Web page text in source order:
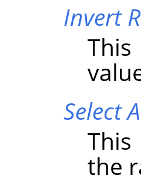
Invert
Select
the